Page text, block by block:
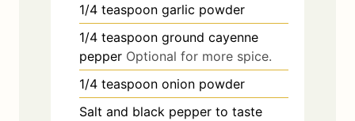
1/4 teaspoon garlic powder
1/4 teaspoon ground cayenne
pepper Optional for more spice.
1/4 teaspoon onion powder
Salt and black pepper to taste